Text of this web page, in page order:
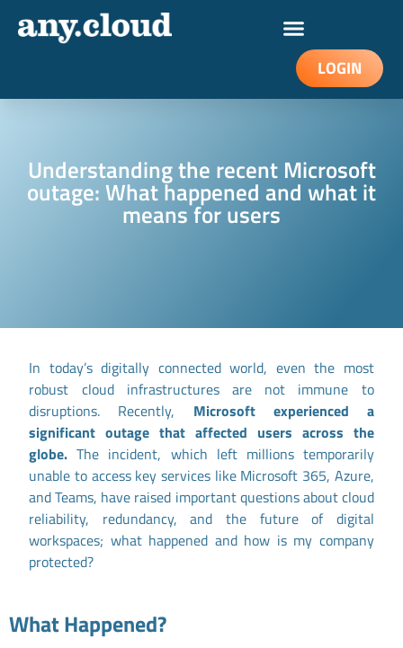
LOGIN
Understanding the recent Microsoft
outage: What happened and what it
means for users
In today’s digitally connected world, even the most
robust cloud infrastructures are not immune to
disruptions. Recently, Microsoft experienced a
significant outage that affected users across the
globe. The incident, which left millions temporarily
unable to access key services like Microsoft 365, Azure,
and Teams, have raised important questions about cloud
reliability, redundancy, and the future of digital
workspaces; what happened and how is my company
protected?
What Happened?